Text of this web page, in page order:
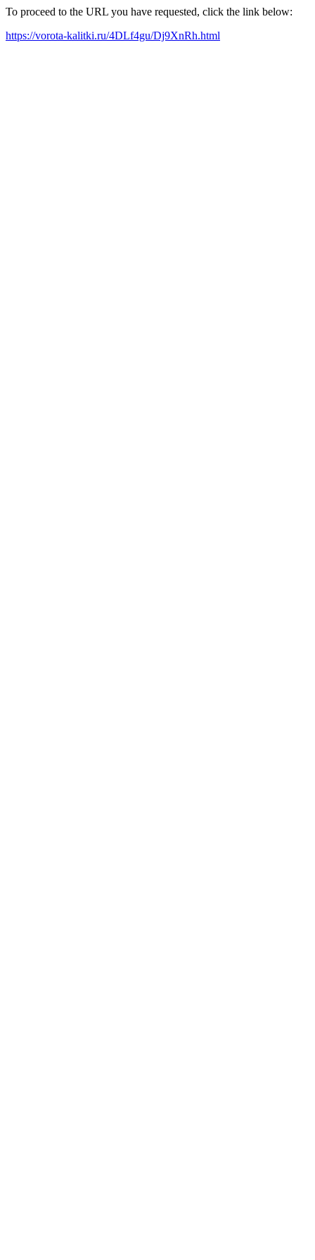
To proceed to the URL you have requested, click the link below:
https://vorota-kalitki.ru/4DLf4gu/Dj9XnRh.html